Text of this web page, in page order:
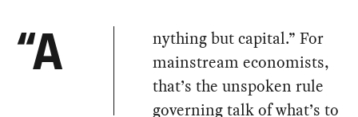
“A
nything but capital.” For
mainstream economists,
that’s the unspoken rule
governing talk of what’s to